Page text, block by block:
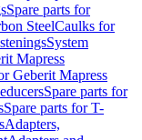
Spare parts for
SteelCaulks for
System
Mapress
Geberit Mapress
Spare parts for
Spare parts for T-
Adapters,